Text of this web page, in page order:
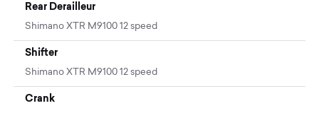
Rear Derailleur
Shimano XTR M9100 12 speed
Shifter
Shimano XTR M9100 12 speed
Crank